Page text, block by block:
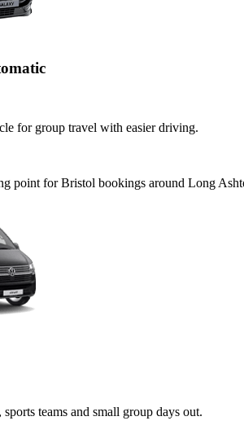
for group travel with easier driving.
point for Bristol bookings around Long
teams and small group days out.